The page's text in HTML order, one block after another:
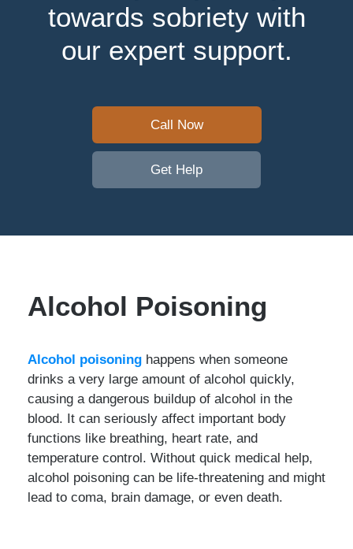
towards sobriety with
our expert support.
Call Now
Get Help
Alcohol Poisoning
Alcohol poisoning happens when someone
drinks a very large amount of alcohol quickly,
causing a dangerous buildup of alcohol in the
blood. It can seriously affect important body
functions like breathing, heart rate, and
temperature control. Without quick medical help,
alcohol poisoning can be life-threatening and might
lead to coma, brain damage, or even death.